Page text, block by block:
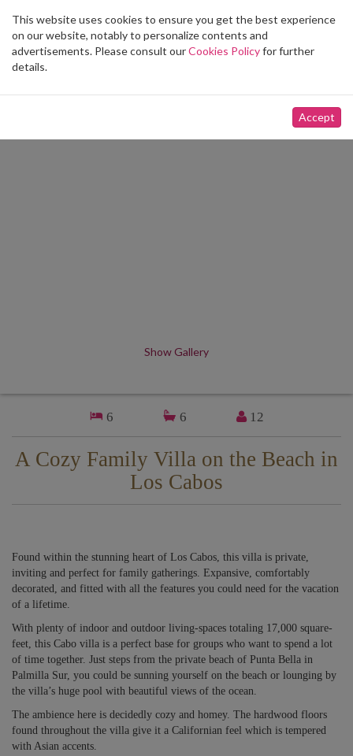
Toggle
navigation
Show Gallery
6 6 12
A Cozy Family Villa on the Beach in
Los Cabos
Found within the stunning heart of Los Cabos, this villa is private,
inviting and perfect for family gatherings. Expansive, comfortably
decorated, and fitted with all the features you could need for the vacation
of a lifetime.
With plenty of indoor and outdoor living-spaces totaling 17,000 square-
feet, this Cabo villa is a perfect base for groups who want to spend a lot
of time together. Just steps from the private beach of Punta Bella in
Palmilla Sur, you could be sunning yourself on the beach or lounging by
the villa’s huge pool with beautiful views of the ocean.
The ambience here is decidedly cozy and homey. The hardwood floors
found throughout the villa give it a Californian feel which is tempered
with Asian accents.
This website uses cookies to ensure you get the best experience
on our website, notably to personalize contents and
advertisements. Please consult ourCookies Policyfor further
details.
Accept